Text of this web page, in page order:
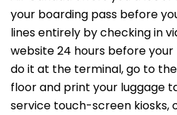
your boarding pass before
lines entirely by checking in
website 24 hours before
do it at the terminal, go to
floor and print your luggage
service touch-screen kiosks,